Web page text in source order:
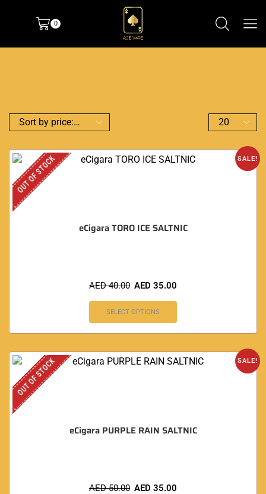
0
SALE!
OUT OF STOCK
eCigara TORO ICE SALTNIC
AED40.00 AED 35.00
SELECT OPTIONS
SALE!
OUT OF STOCK
eCigara PURPLE RAIN SALTNIC
AED50.00 AED 35.00